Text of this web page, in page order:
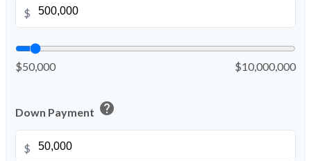
$
$50,000 $10,000,000
Down Payment help
$